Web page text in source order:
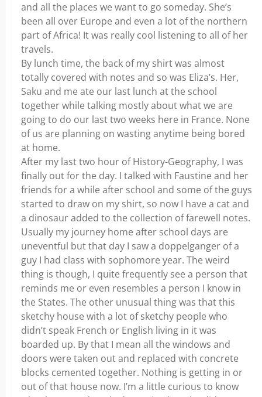
and all the places we want to go someday. She’s
been all over Europe and even a lot of the northern
part of Africa! It was really cool listening to all of her
travels.
By lunch time, the back of my shirt was almost
totally covered with notes and so was Eliza’s. Her,
Saku and me ate our last lunch at the school
together while talking mostly about what we are
going to do our last two weeks here in France. None
of us are planning on wasting anytime being bored
at home.
After my last two hour of History-Geography, I was
finally out for the day. I talked with Faustine and her
friends for a while after school and some of the guys
started to draw on my shirt, so now I have a cat and
a dinosaur added to the collection of farewell notes.
Usually my journey home after school days are
uneventful but that day I saw a doppelganger of a
guy I had class with sophomore year. The weird
thing is though, I quite frequently see a person that
reminds me or even resembles a person I know in
the States. The other unusual thing was that this
sketchy house with a lot of sketchy people who
didn’t speak French or English living in it was
boarded up. By that I mean all the windows and
doors were taken out and replaced with concrete
blocks cemented together. Nothing is getting in or
out of that house now. I’m a little curious to know